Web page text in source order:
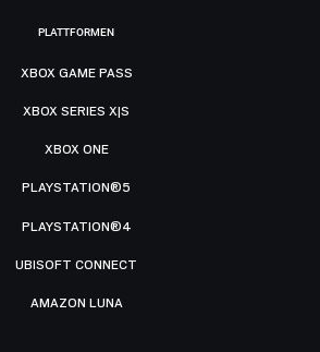
PLATTFORMEN
XBOX GAME PASS
XBOX SERIES X|S
XBOX ONE
PLAYSTATION®5
PLAYSTATION®4
UBISOFT CONNECT
AMAZON LUNA